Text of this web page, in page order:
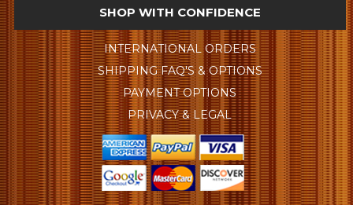
SHOP WITH CONFIDENCE
INTERNATIONAL ORDERS
SHIPPING FAQ'S & OPTIONS
PAYMENT OPTIONS
PRIVACY & LEGAL